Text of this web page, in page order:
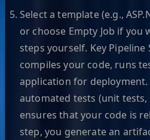
Select a template (e.g.,
or choose Empty Job if
steps yourself. Key Pipeline
compiles your code, runs
application for deployment.
automated tests (unit
ensures that your code is
step, you generate an